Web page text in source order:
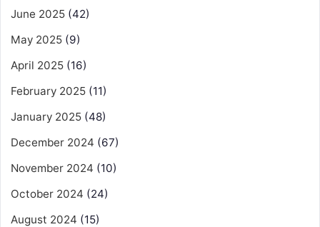
June 2025 (42)
May 2025 (9)
April 2025 (16)
February 2025 (11)
January 2025 (48)
December 2024 (67)
November 2024 (10)
October 2024 (24)
August 2024 (15)